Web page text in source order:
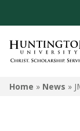
Home » News »